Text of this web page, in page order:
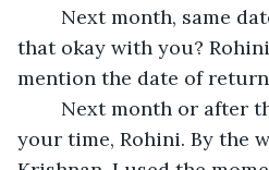
that okay with you?
mention the date of
your time, Rohini. By the